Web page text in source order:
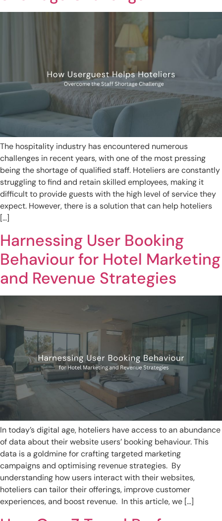
The hospitality industry has encountered numerous
challenges in recent years, with one of the most pressing
being the shortage of qualified staff. Hoteliers are constantly
struggling to find and retain skilled employees, making it
difficult to provide guests with the high level of service they
expect. However, there is a solution that can help hoteliers
[…]
Harnessing User Booking
Behaviour for Hotel Marketing
and Revenue Strategies
In today’s digital age, hoteliers have access to an abundance
of data about their website users’ booking behaviour. This
data is a goldmine for crafting targeted marketing
campaigns and optimising revenue strategies. By
understanding how users interact with their websites,
hoteliers can tailor their offerings, improve customer
experiences, and boost revenue. In this article, we […]